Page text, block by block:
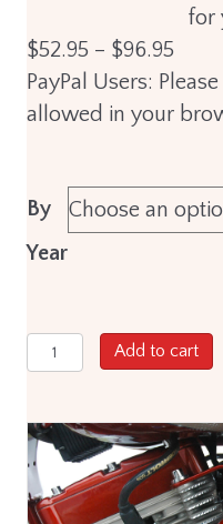
for
$52.95 – $96.95Price
PayPal Users:
allowed in your
By
Year
ThunderVolt
10.4mm
Performance
Custom
Spark
Add to cart